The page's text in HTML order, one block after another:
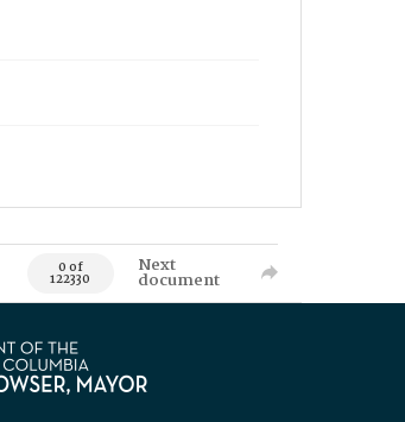
0 of
122330
Next
document